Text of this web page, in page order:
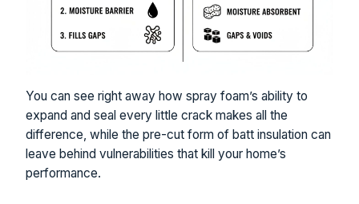
You can see right away how spray foam’s ability to
expand and seal every little crack makes all the
difference, while the pre-cut form of batt insulation can
leave behind vulnerabilities that kill your home’s
performance.